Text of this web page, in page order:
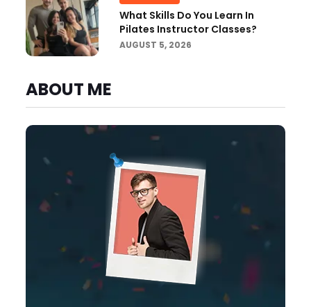
What Skills Do You Learn In
Pilates Instructor Classes?
AUGUST 5, 2026
ABOUT ME